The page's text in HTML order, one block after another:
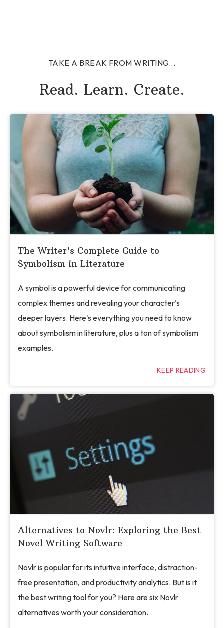
TAKE A BREAK FROM WRITING...
Read. Learn. Create.
The Writer’s Complete Guide to
Symbolism in Literature
A symbol is a powerful device for communicating
complex themes and revealing your character's
deeper layers. Here's everything you need to know
about symbolism in literature, plus a ton of symbolism
examples.
KEEP READING
Alternatives to Novlr: Exploring the Best
Novel Writing Software
Novlr is popular for its intuitive interface, distraction-
free presentation, and productivity analytics. But is it
the best writing tool for you? Here are six Novlr
alternatives worth your consideration.